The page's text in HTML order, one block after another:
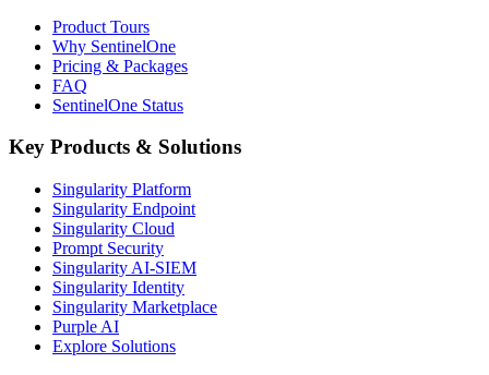
Product Tours
Why SentinelOne
Pricing & Packages
FAQ
SentinelOne Status
Key Products & Solutions
Singularity Platform
Singularity Endpoint
Singularity Cloud
Prompt Security
Singularity AI-SIEM
Singularity Identity
Singularity Marketplace
Purple AI
Explore Solutions